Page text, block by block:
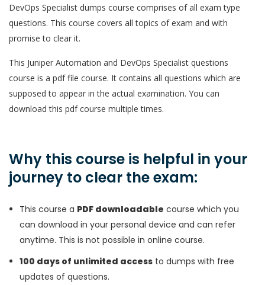
DevOps Specialist dumps course comprises of all exam type
questions. This course covers all topics of exam and with
promise to clear it.
This Juniper Automation and DevOps Specialist questions
course is a pdf file course. It contains all questions which are
supposed to appear in the actual examination. You can
download this pdf course multiple times.
Why this course is helpful in your
journey to clear the exam:
This course a PDF downloadable course which you
can download in your personal device and can refer
anytime. This is not possible in online course.
100 days of unlimited access to dumps with free
updates of questions.